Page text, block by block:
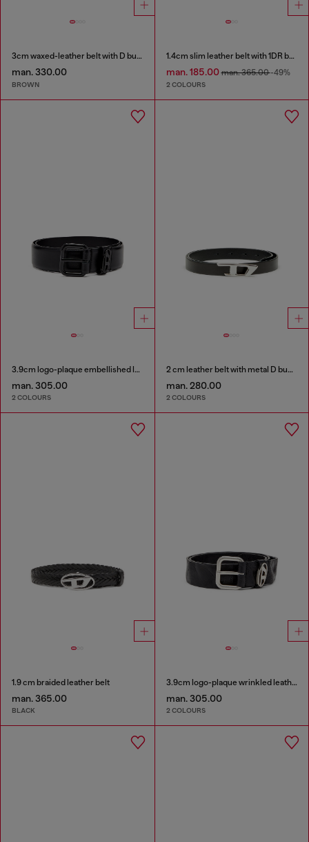
3cm waxed-leather belt with D buckle
man. 330.00
BROWN
1.4cm slim leather belt with 1DR bag charm
man. 185.00man. 365.00-49%
2 COLOURS
3.9cm logo-plaque embellished leather belt
man. 305.00
2 COLOURS
2 cm leather belt with metal D buckle
man. 280.00
2 COLOURS
1.9 cm braided leather belt
man. 365.00
BLACK
3.9cm logo-plaque wrinkled leather belt
man. 305.00
2 COLOURS